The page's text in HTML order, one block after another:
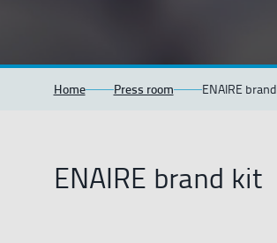
Home Press room ENAIRE brand
ENAIRE brand kit